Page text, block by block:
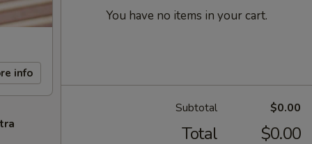
info
You have no items in your cart.
Subtotal $0.00
Total $0.00